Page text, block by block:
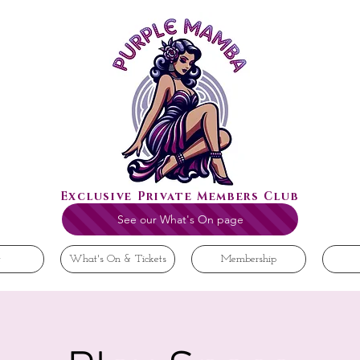
Exclusive Private Members Club
See our What's On page
What's On & Tickets Membership